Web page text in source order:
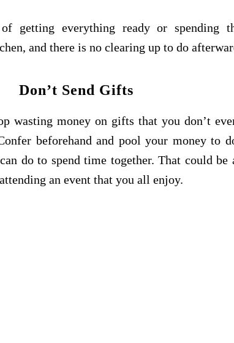
getting everything ready or spending
and there is no clearing up to do
Don’t Send Gifts
wasting money on gifts that you don’t
beforehand and poolyour money to
do to spend time together. That could be
an event that you all enjoy.